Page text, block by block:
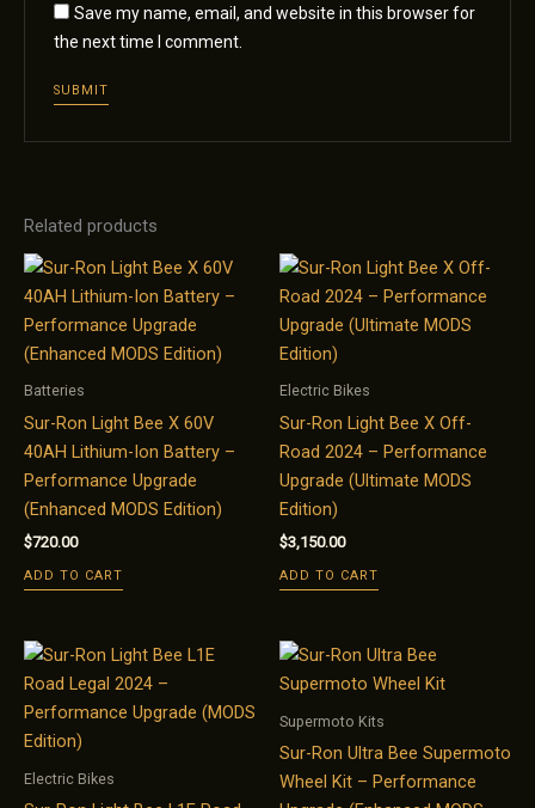
Save my name, email, and website in this browser for
the next time I comment.
Related products
Batteries
Sur-Ron Light Bee X 60V
40AH Lithium-Ion Battery –
Performance Upgrade
(Enhanced MODS Edition)
$720.00
ADD TO CART
Electric Bikes
Sur-Ron Light Bee X Off-
Road 2024 – Performance
Upgrade (Ultimate MODS
Edition)
$3,150.00
ADD TO CART
Electric Bikes
Supermoto Kits
Sur-Ron Ultra Bee Supermoto
Wheel Kit – Performance